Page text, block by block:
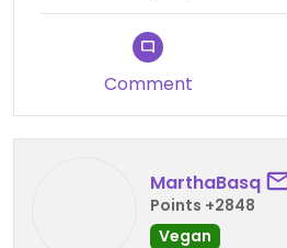
Comment
MarthaBasq
Points +2848
Vegan